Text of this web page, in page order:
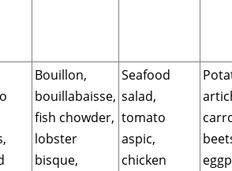
Bouillon,
bouillabaisse,
fish chowder,
lobster
bisque,
Seafood
salad,
tomato
aspic,
chicken